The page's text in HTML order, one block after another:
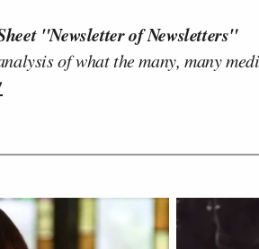
"Newsletter of Newsletters"
of what the many, many